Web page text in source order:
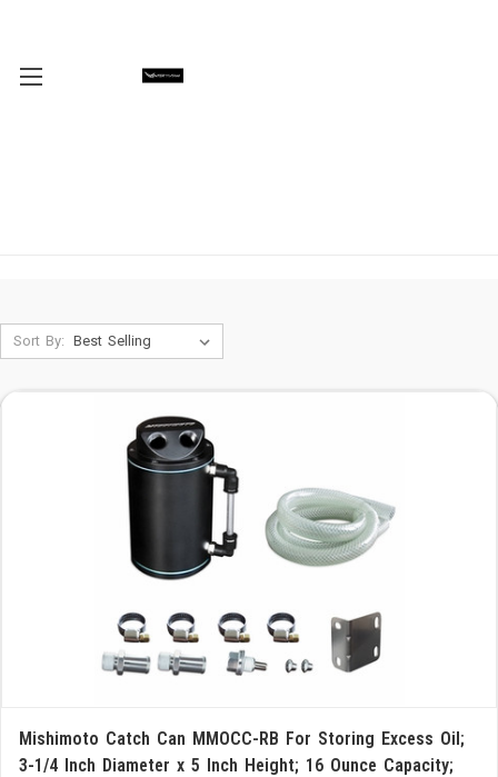
Sort By:
Mishimoto Catch Can MMOCC-RB For Storing Excess Oil;
3-1/4 Inch Diameter x 5 Inch Height; 16 Ounce Capacity;